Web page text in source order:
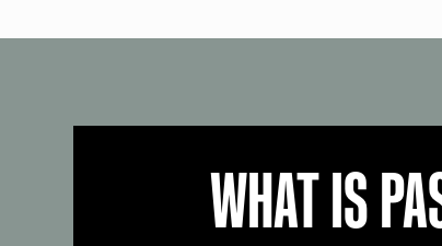
WHAT IS